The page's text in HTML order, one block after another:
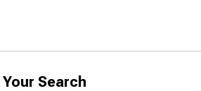
Search